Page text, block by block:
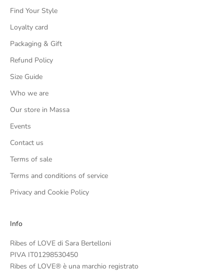
Find Your Style
Loyalty card
Packaging & Gift
Refund Policy
Size Guide
Who we are
Our store in Massa
Events
Contact us
Terms of sale
Terms and conditions of service
Privacy and Cookie Policy
Info
Ribes of LOVE di Sara Bertelloni
PIVA IT01298530450
Ribes of LOVE® è una marchio registrato